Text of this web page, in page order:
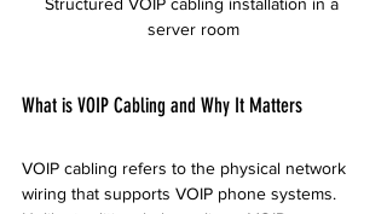
Structured VOIP cabling installation in a
server room
What is VOIP Cabling and Why It Matters
VOIP cabling refers to the physical network
wiring that supports VOIP phone systems.